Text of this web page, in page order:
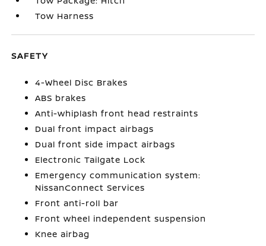
Tow Harness
SAFETY
4-Wheel Disc Brakes
ABS brakes
Anti-whiplash front head restraints
Dual front impact airbags
Dual front side impact airbags
Electronic Tailgate Lock
Emergency communication system:
NissanConnect Services
Front anti-roll bar
Front wheel independent suspension
Knee airbag